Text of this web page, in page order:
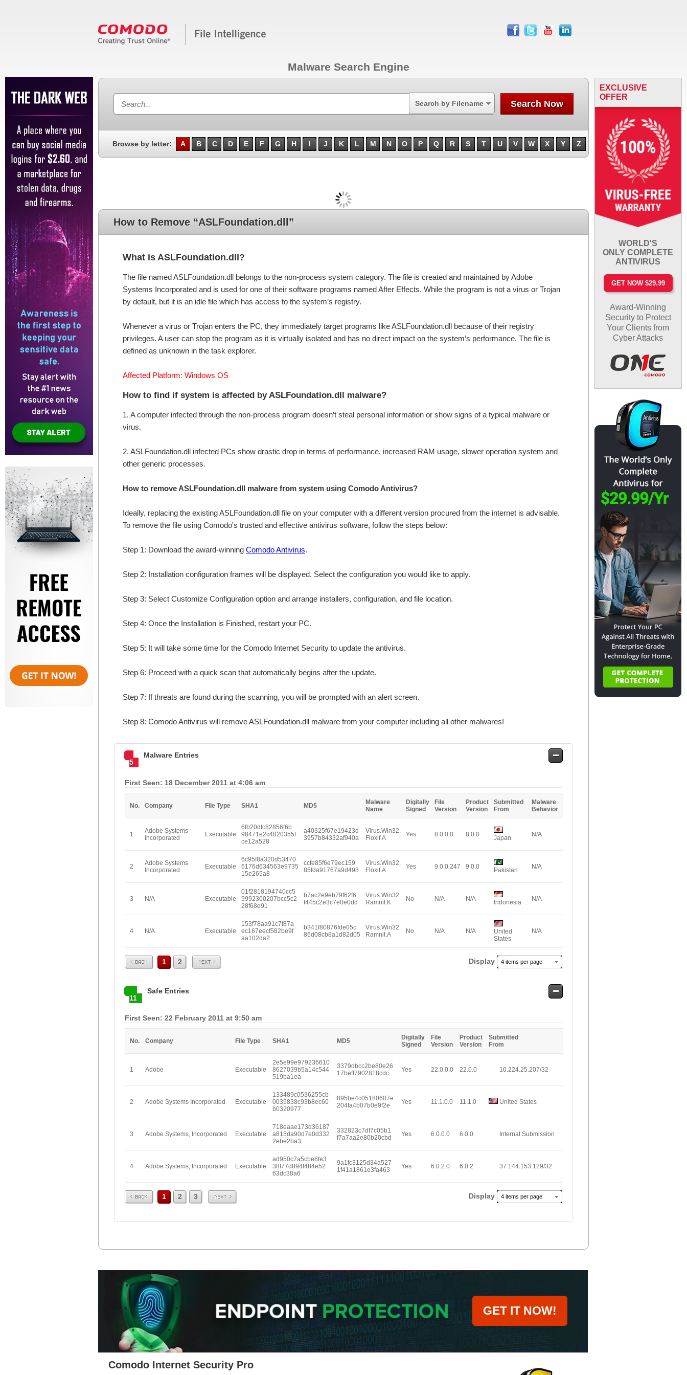
facebook
twitter youtube linkedin
Malware Search Engine
Search by Filename Search Now
Browse by letter: A B C D E F G H I J K L M N O P Q R S T U V W X Y Z
How to Remove “ASLFoundation.dll”
What is ASLFoundation.dll?
The file named ASLFoundation.dll belongs to the non-process system category. The file is created and maintained by Adobe
Systems Incorporated and is used for one of their software programs named After Effects. While the program is not a virus or Trojan
by default, but it is an idle file which has access to the system’s registry.
Whenever a virus or Trojan enters the PC, they immediately target programs like ASLFoundation.dll because of their registry
privileges. A user can stop the program as it is virtually isolated and has no direct impact on the system’s performance. The file is
defined as unknown in the task explorer.
Affected Platform: Windows OS
How to find if system is affected by ASLFoundation.dll malware?
1. A computer infected through the non-process program doesn’t steal personal information or show signs of a typical malware or
virus.
2. ASLFoundation.dll infected PCs show drastic drop in terms of performance, increased RAM usage, slower operation system and
other generic processes.
How to remove ASLFoundation.dll malware from system using Comodo Antivirus?
Ideally, replacing the existing ASLFoundation.dll file on your computer with a different version procured from the internet is advisable.
To remove the file using Comodo's trusted and effective antivirus software, follow the steps below:
Step 1: Download the award-winning Comodo Antivirus.
Step 2: Installation configuration frames will be displayed. Select the configuration you would like to apply.
Step 3: Select Customize Configuration option and arrange installers, configuration, and file location.
Step 4: Once the Installation is Finished, restart your PC.
Step 5: It will take some time for the Comodo Internet Security to update the antivirus.
Step 6: Proceed with a quick scan that automatically begins after the update.
Step 7: If threats are found during the scanning, you will be prompted with an alert screen.
Step 8: Comodo Antivirus will remove ASLFoundation.dll malware from your computer including all other malwares!
5
Malware Entries
Safe
First Seen: 18 December 2011 at 4:06 am
No. Company File Type SHA1 MD5
Malware
Name
Digitally
Signed
File
Version
Product
Version
Submitted
From
Malware
Behavior
1
Adobe Systems
Incorporated
Executable
6fb20dfc82856f6b
98471e2c4820355f
ce12a528
a40325f67e19423d
3957b84332af940a
Virus.Win32.
Floxif.A
Yes 8.0.0.0 8.0.0 Japan N/A
2
Adobe Systems
Incorporated
Executable
6c95f8a320d53470
6176d634563e9735
15e265a8
ccfe85f6e79ec159
85fda91767a9d498
Virus.Win32.
Floxif.A
Yes 9.0.0.247 9.0.0 Pakistan N/A
3 N/A Executable
01f2818194740cc5
9992300207bcc5c2
28f68e91
b7ac2e9eb79f62f6
f445c2e3c7e0e0dd
Virus.Win32.
Ramnit.K
No N/A N/A Indonesia N/A
4 N/A Executable
153f78aa91c7f87a
ec167eecf582be9f
aa102da2
b341f80876fde05c
86d08cb8a1d82d05
Virus.Win32.
Ramnit.A
No N/A N/A
United
States
N/A
Prev 1 2 Next Display 4 items per page
11
Safe Entries
Safe
First Seen: 22 February 2011 at 9:50 am
No. Company File Type SHA1 MD5
Digitally
Signed
File
Version
Product
Version
Submitted
From
1 Adobe Executable
2e5e99e979236610
8627039b5a14c544
519ba1ea
3379dbcc2be80e26
17beff7902818cdc
Yes 22.0.0.0 22.0.0 10.224.25.207/32
2 Adobe Systems Incorporated Executable
133489c0536255cb
0035838c93b8ec60
b0320977
895be4c05180607e
204fa4b07b0e9f2e
Yes 11.1.0.0 11.1.0 United States
3 Adobe Systems, Incorporated Executable
718eaae173d36187
a815da90d7e0d332
2ebe2ba3
332823c7df7c05b1
f7a7aa2e80b20cbd
Yes 6.0.0.0 6.0.0 Internal Submission
4 Adobe Systems, Incorporated Executable
ad950c7a5cbe8fe3
38f77d894f484e52
63dc38a6
9a1fc3125d34a527
1f41a1861e3fa463
Yes 6.0.2.0 6.0.2 37.144.153.129/32
Prev 1 2 3 Next Display 4 items per page
EXCLUSIVE
OFFER
WORLD'S
ONLY COMPLETE
ANTIVIRUS
GET NOW $29.99
Award-Winning
Security to Protect
Your Clients from
Cyber Attacks
GET IT NOW!
Comodo Internet Security Pro